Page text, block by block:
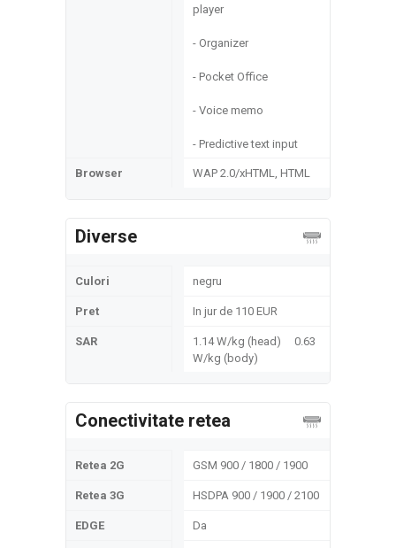
player
- Organizer
- Pocket Office
- Voice memo
- Predictive text input
Browser WAP 2.0/xHTML, HTML
Diverse
Culori negru
Pret In jur de 110 EUR
SAR
1.14 W/kg (head) 0.63
W/kg (body)
Conectivitate retea
Retea 2G GSM 900 / 1800 / 1900
Retea 3G HSDPA 900 / 1900 / 2100
EDGE Da